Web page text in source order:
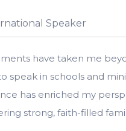
Speaker
have taken me
speak in schools and
has enriched my
strong, faith-filled